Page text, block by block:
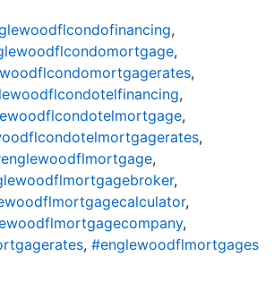
,
,
,
,
,
,
,
,
,
,
, #englewoodflmortgages